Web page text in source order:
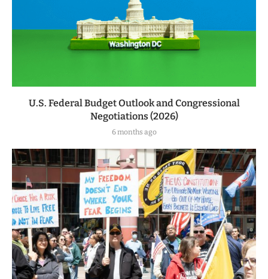
U.S. Federal Budget Outlook and Congressional
Negotiations (2026)
6 months ago